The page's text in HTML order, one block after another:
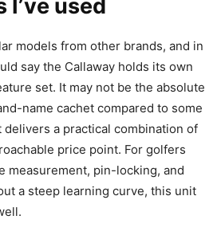
used
models from other brands, and in
say the Callaway holds its own
set. It may not be the absolute
name cachet compared to some
a practical combination of
price point. For golfers
measurement, pin-locking, and
a steep learning curve, this unit